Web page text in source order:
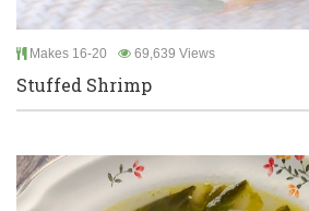
Makes 16-20 69,639 Views
Stuffed Shrimp